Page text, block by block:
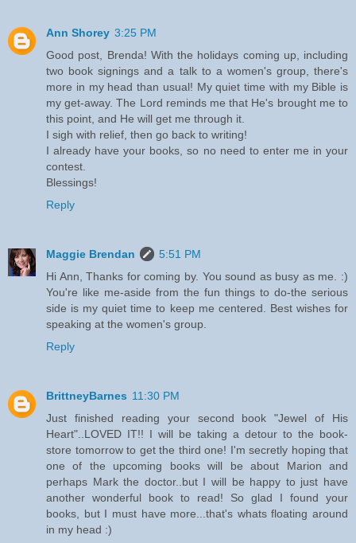
Ann Shorey 3:25 PM
Good post, Brenda! With the holidays coming up, including
two book signings and a talk to a women's group, there's
more in my head than usual! My quiet time with my Bible is
my get-away. The Lord reminds me that He's brought me to
this point, and He will get me through it.
I sigh with relief, then go back to writing!
I already have your books, so no need to enter me in your
contest.
Blessings!
Reply
Maggie Brendan
5:51 PM
Hi Ann, Thanks for coming by. You sound as busy as me. :)
You're like me-aside from the fun things to do-the serious
side is my quiet time to keep me centered. Best wishes for
speaking at the women's group.
Reply
BrittneyBarnes 11:30 PM
Just finished reading your second book "Jewel of His
Heart"..LOVED IT!! I will be taking a detour to the book-
store tomorrow to get the third one! I'm secretly hoping that
one of the upcoming books will be about Marion and
perhaps Mark the doctor..but I will be happy to just have
another wonderful book to read! So glad I found your
books, but I must have more...that's whats floating around
in my head :)